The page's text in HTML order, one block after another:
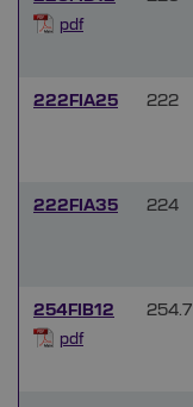
pdf
222FIA25 222
222FIA35 224
254FIB12
pdf
254.7